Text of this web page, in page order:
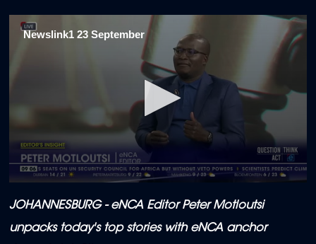
Newslink1 23 September
seconds
of
minutes,
JOHANNESBURG - eNCA Editor Peter Motloutsi
unpacks today's top stories with eNCA anchor